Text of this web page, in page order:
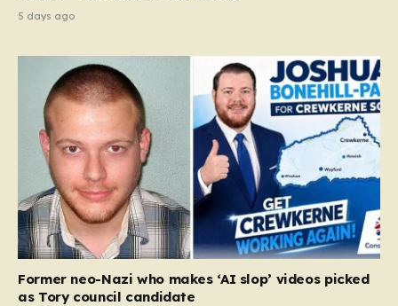
5 days ago
Former neo-Nazi who makes ‘AI slop’ videos picked
as Tory council candidate